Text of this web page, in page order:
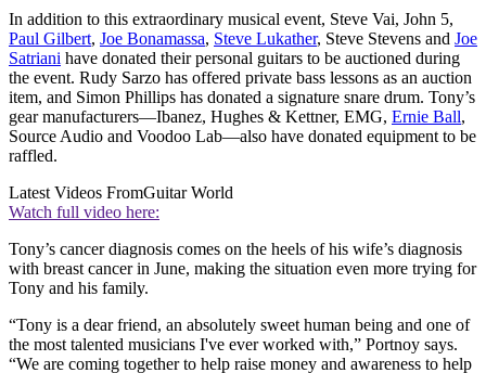
In addition to this extraordinary musical event, Steve Vai, John 5,
Paul Gilbert, Joe Bonamassa, Steve Lukather, Steve Stevens and Joe
Satriani have donated their personal guitars to be auctioned during
the event. Rudy Sarzo has offered private bass lessons as an auction
item, and Simon Phillips has donated a signature snare drum. Tony’s
gear manufacturers—Ibanez, Hughes & Kettner, EMG, Ernie Ball,
Source Audio and Voodoo Lab—also have donated equipment to be
raffled.
Latest Videos FromGuitar World
Watch full video here:
Tony’s cancer diagnosis comes on the heels of his wife’s diagnosis
with breast cancer in June, making the situation even more trying for
Tony and his family.
“Tony is a dear friend, an absolutely sweet human being and one of
the most talented musicians I've ever worked with,” Portnoy says.
“We are coming together to help raise money and awareness to help